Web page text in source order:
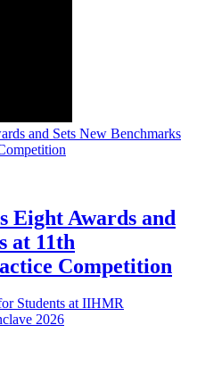
Eight Awards and
at 11th
Competition